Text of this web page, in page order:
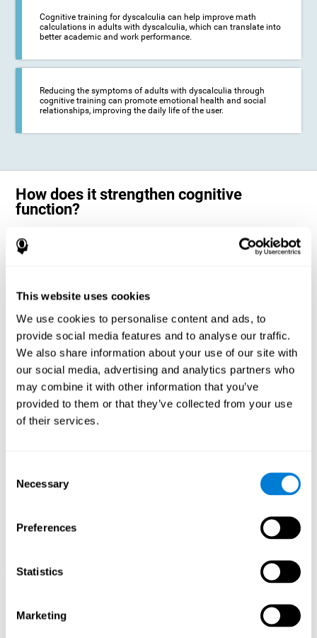
This website uses cookies
We use cookies to personalise content and ads, to
provide social media features and to analyse our traffic.
We also share information about your use of our site with
our social media, advertising and analytics partners who
may combine it with other information that you’ve
provided to them or that they’ve collected from your use
of their services.
Selection
Necessary
Preferences
Statistics
Marketing
Cognitive training for dyscalculia can help improve math
calculations in adults with dyscalculia, which can translate into
better academic and work performance.
Reducing the symptoms of adults with dyscalculia through
cognitive training can promote emotional health and social
relationships, improving the daily life of the user.
How does it strengthen cognitive
function?
Science has shown that adequate cognitive stimulation, such as the
one offered by CogniFit training for adults with dyscalculia, can help
A personalized cognitive stimulation, with an appropriate frequency and
intensity, can favor certain patterns of neural activation, thanks to a
mechanism known as brain plasticity. Brain plasticity makes it possible
for our brain to change certain parameters of its neural connections to
adapt to the demands of cognitive training. This adaptation will allow
our brain to carry out certain processes with greater ease, favoring our
cognitive functioning.
In this way, CogniFit training for dyscalculia in adults suggests
activities that will help the areas of our brain related to mathematics to
strengthen and optimize their neural connections, decreasing the
cognitive symptoms of dyscalculia.